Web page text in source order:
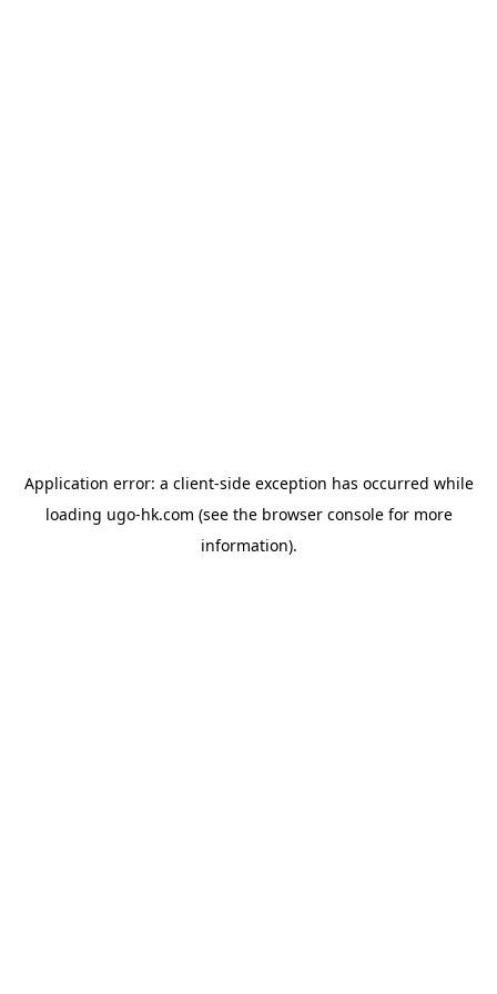
Application error: a client-side exception has occurred while
loading ugo-hk.com (see the browser consolefor more
information).